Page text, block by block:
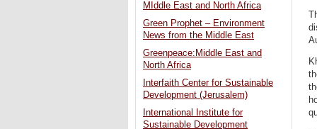
MIddle East and North Africa
Green Prophet – Environment
News from the Middle East
Greenpeace:Middle East and
North Africa
Interfaith Center for Sustainable
Development (Jerusalem)
International Institute for
Sustainable Development